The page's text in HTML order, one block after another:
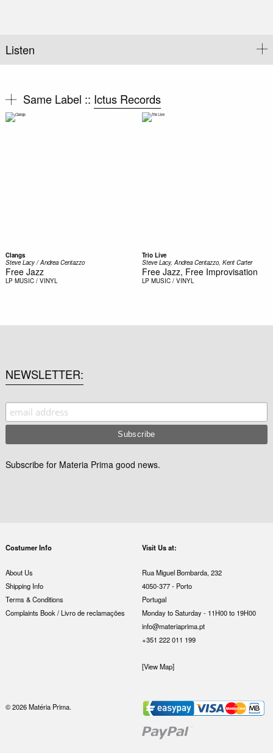
Listen
Same Label :: Ictus Records
Clangs
Steve Lacy / Andrea Centazzo
Free Jazz
LP MUSIC / VINYL
Trio Live
Steve Lacy, Andrea Centazzo, Kent Carter
Free Jazz, Free Improvisation
LP MUSIC / VINYL
NEWSLETTER
Subscribe for Materia Prima good news.
Costumer Info
About Us
Shipping Info
Terms & Conditions
Complaints Book / Livro de reclamações
Visit Us at:
Rua Miguel Bombarda, 232
4050-377 - Porto
Portugal
Monday to Saturday - 11H00 to 19H00
info@materiaprima.pt
+351 222 011 199
[View Map]
© 2026 Matéria Prima.